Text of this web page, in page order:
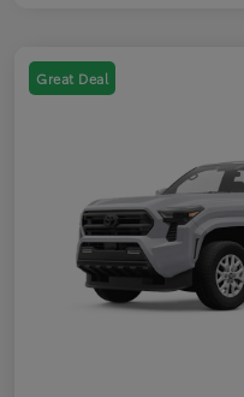
Great Deal